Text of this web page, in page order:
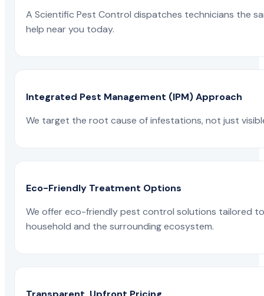
A Scientific Pest Control dispatches technicians the
help near you today.
Integrated Pest Management (IPM) Approach
We target the root cause of infestations, not just
Eco-Friendly Treatment Options
We offer eco-friendly pest control solutions tailored
household and the surrounding ecosystem.